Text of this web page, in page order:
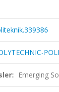
Emerging